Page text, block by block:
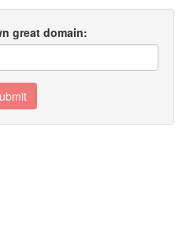
great domain: